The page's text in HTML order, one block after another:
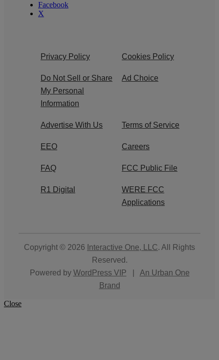
Facebook
X
Privacy Policy Cookies Policy
Do Not Sell or Share
My Personal
Information
Ad Choice
Advertise With Us Terms of Service
EEO Careers
FAQ FCC Public File
R1 Digital
WERE FCC
Applications
Copyright © 2026 Interactive One, LLC. All Rights
Reserved.
Powered by WordPress VIP
An Urban One
Brand
Close